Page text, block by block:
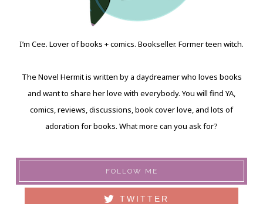
I’m Cee. Lover of books + comics. Bookseller. Former teen witch.
The Novel Hermit is written by a daydreamer who loves books
and want to share her love with everybody. You will find YA,
comics, reviews, discussions, book cover love, and lots of
adoration for books. What more can you ask for?
FOLLOW ME
TWITTER